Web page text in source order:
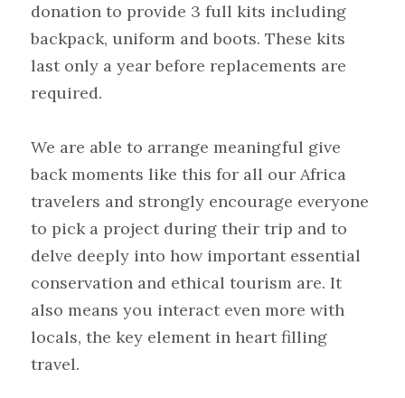
donation to provide 3 full kits including
backpack, uniform and boots. These kits
last only a year before replacements are
required.
We are able to arrange meaningful give
back moments like this for all our Africa
travelers and strongly encourage everyone
to pick a project during their trip and to
delve deeply into how important essential
conservation and ethical tourism are. It
also means you interact even more with
locals, the key element in heart filling
travel.